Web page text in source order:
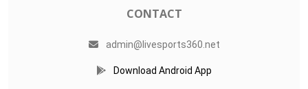
CONTACT
admin@livesports360.net
Download Android App